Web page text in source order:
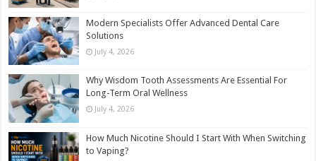
Modern Specialists Offer Advanced Dental Care
Solutions
July 4, 2026
Why Wisdom Tooth Assessments Are Essential For
Long-Term Oral Wellness
July 4, 2026
How Much Nicotine Should I Start With When Switching
to Vaping?